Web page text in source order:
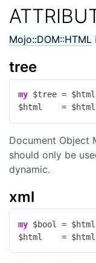
Mojo::DOM::HTML
tree
my $tree =
$html    =
Document Object
should only be
dynamic.
xml
my $bool =
$html    =